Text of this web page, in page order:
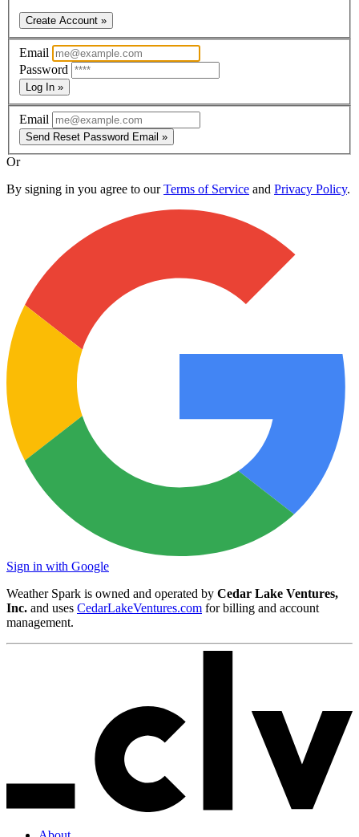
Create Account »
Email
Password
Log In »
Email
Send Reset Password Email »
Or
By signing in you agree to ourTerms of Service and Privacy Policy.
Sign in with Google
Weather Spark is owned and operated by Cedar Lake Ventures,
Inc. and uses CedarLakeVentures.com for billing and account
management.